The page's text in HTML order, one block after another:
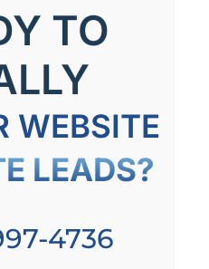
TO
WEBSITE
LEADS?
4736